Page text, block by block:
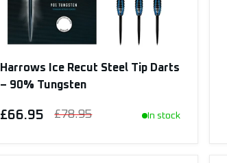
Harrows Ice Recut Steel Tip Darts
– 90% Tungsten
£66.95 £78.95 In stock